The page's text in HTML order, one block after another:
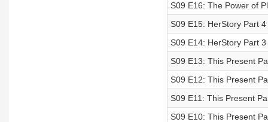
S09 E16: The Power of
S09 E15: HerStory Part
S09 E14: HerStory Part
S09 E13: This Present
S09 E12: This Present
S09 E11: This Present
S09 E10: This Present